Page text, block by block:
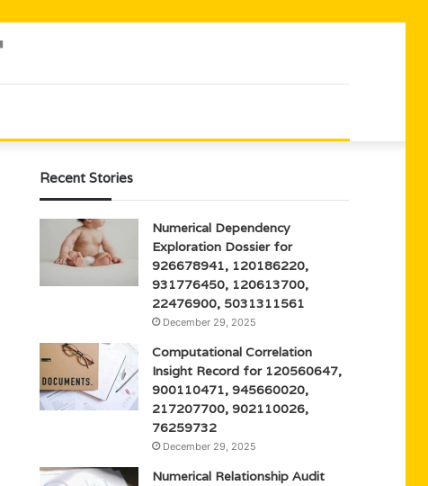
Recent Stories
Numerical Dependency
Exploration Dossier for
926678941, 120186220,
931776450, 120613700,
22476900, 5031311561
December 29, 2025
Computational Correlation
Insight Record for 120560647,
900110471, 945660020,
217207700, 902110026,
76259732
December 29, 2025
Numerical Relationship Audit